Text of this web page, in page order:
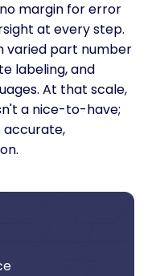
margin for error
at every step.
varied part number
labeling, and
At that scale,
a nice-to-have;